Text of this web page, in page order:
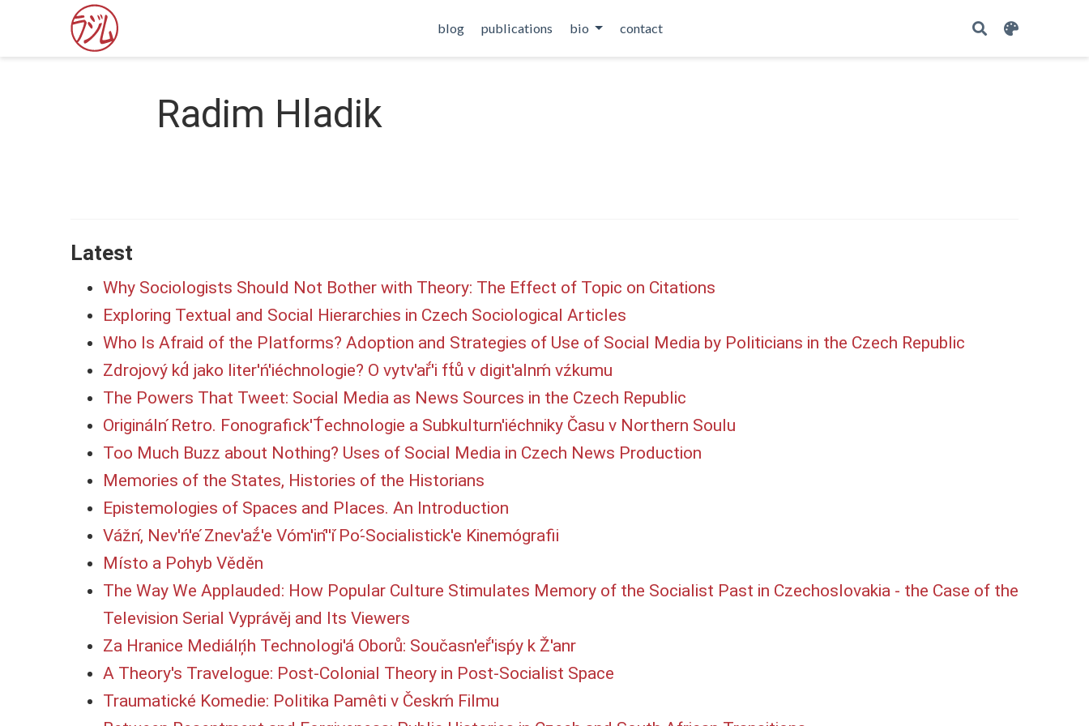
blog publications bio contact
Radim Hladik
Latest
Why Sociologists Should Not Bother with Theory: The Effect of Topic on Citations
Exploring Textual and Social Hierarchies in Czech Sociological Articles
Who Is Afraid of the Platforms? Adoption and Strategies of Use of Social Media by Politicians in the Czech Republic
Zdrojový kd́ jako liter'ń'iéchnologie? O vytv'ař́'i ft́ů v digit'alnḿ vźkumu
The Powers That Tweet: Social Media as News Sources in the Czech Republic
Origináln ́Retro. Fonografick'T́echnologie a Subkulturn'iéchniky Času v Northern Soulu
Too Much Buzz about Nothing? Uses of Social Media in Czech News Production
Memories of the States, Histories of the Historians
Epistemologies of Spaces and Places. An Introduction
Vážn,́ Nev'ń'e ́Znev'až́'e Vóm'in'́'i ́Po-́Socialistick'e Kinemógrafii
Místo a Pohyb Věděn
The Way We Applauded: How Popular Culture Stimulates Memory of the Socialist Past in Czechoslovakia - the Case of the
Television Serial Vyprávěj and Its Viewers
Za Hranice Mediálņ́h Technologi'á Oborů: Současn'eř́'isṕy k Ž'anr
A Theory's Travelogue: Post-Colonial Theory in Post-Socialist Space
Traumatické Komedie: Politika Pamêti v Českḿ Filmu